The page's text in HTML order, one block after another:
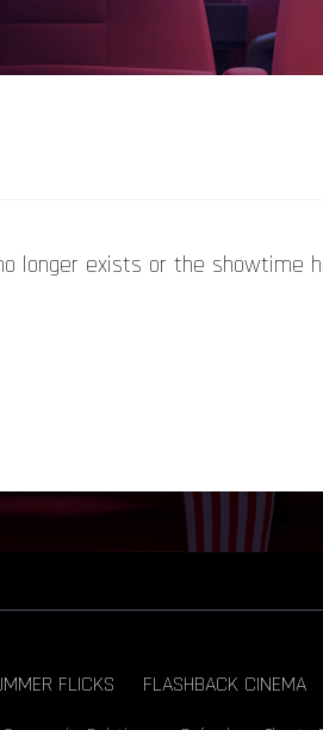
longer exists or the showtime
FLICKS FLASHBACK CINEMA